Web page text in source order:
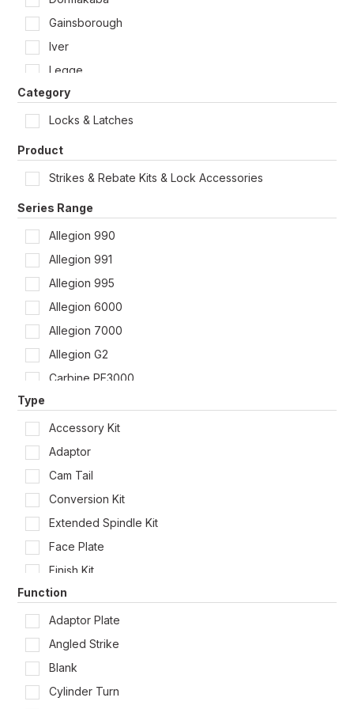
Gainsborough
Iver
Legge
Lockwood
McGrath
Schlage
Yale
Zanda
Category
Locks & Latches
Product
Strikes & Rebate Kits & Lock Accessories
Series Range
Allegion 990
Allegion 991
Allegion 995
Allegion 6000
Allegion 7000
Allegion G2
Carbine PE3000
Carbine SL8000
Carbine SL9000
Carbine SS9000
Dormakaba Coastal Solid 4300
Dormakaba LC
Dormakaba MS2600
Dormakaba SB2200
Dormakaba SB2300
Dormakaba Urban Tubular 4300
Gainsborough Trilock
Lockwood 001
Lockwood 002
Type
Accessory Kit
Adaptor
Cam Tail
Conversion Kit
Extended Spindle Kit
Face Plate
Finish Kit
Fixing Accessory
Latch Extension Tube
Lock Protector
Packer
RFID
Function
Adaptor Plate
Angled Strike
Blank
Cylinder Turn